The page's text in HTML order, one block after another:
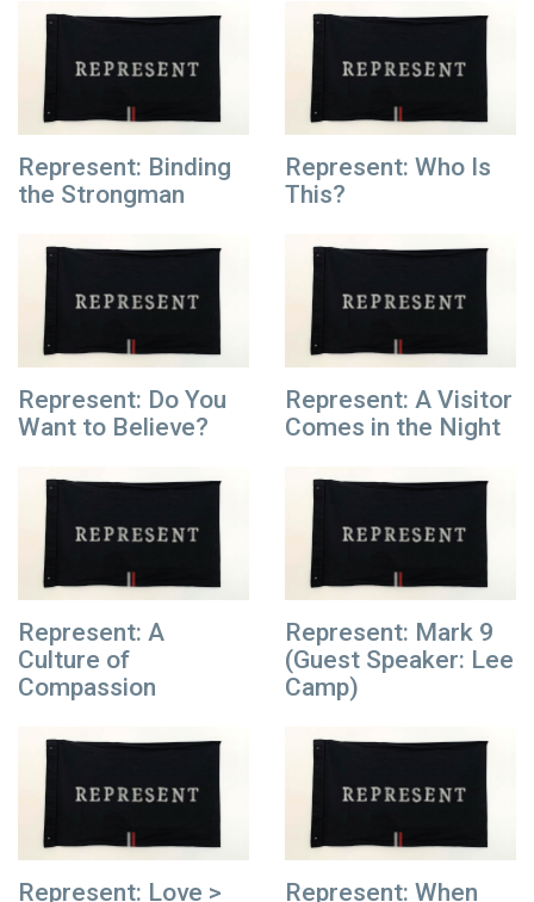
Represent: Binding
the Strongman
Represent: Who Is
This?
Represent: Do You
Want to Believe?
Represent: A Visitor
Comes in the Night
Represent: A
Culture of
Compassion
Represent: Mark 9
(Guest Speaker: Lee
Camp)
Represent: Love >
Represent: When